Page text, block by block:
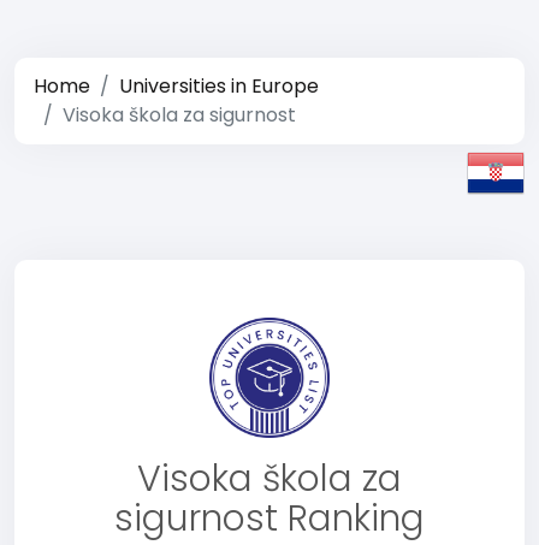
Home
Universities in Europe
Visoka škola za sigurnost
Visoka škola za
sigurnost Ranking